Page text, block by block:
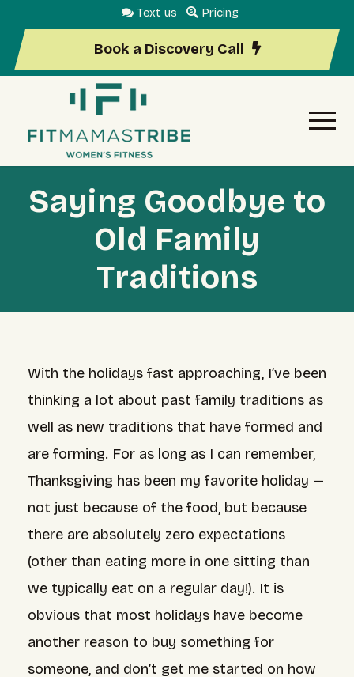
Text us Pricing
Book a Discovery Call
Saying Goodbye to
Old Family
Traditions
With the holidays fast approaching, I’ve been
thinking a lot about past family traditions as
well as new traditions that have formed and
are forming. For as long as I can remember,
Thanksgiving has been my favorite holiday —
not just because of the food, but because
there are absolutely zero expectations
(other than eating more in one sitting than
we typically eat on a regular day!). It is
obvious that most holidays have become
another reason to buy something for
someone, and don’t get me started on how